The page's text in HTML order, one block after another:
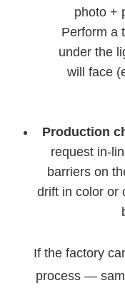
photo +
Perform a
under the
will face
Production
request in-
barriers on
drift in color or
If the factory
process —